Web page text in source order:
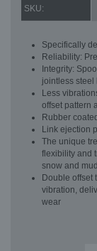
SKU:
Specifically
Reliability:
Integrity:
jointless steel
Less
offset pattern
Rubber
Link ejection
The unique
flexibility and
snow and
Double offset
vibration,
wear